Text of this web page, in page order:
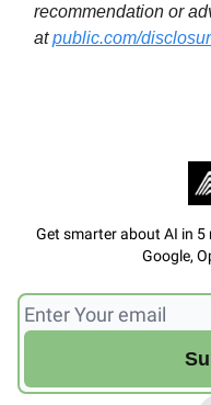
recommendation or
atpublic.com/
Get smarter about AI in
Google,